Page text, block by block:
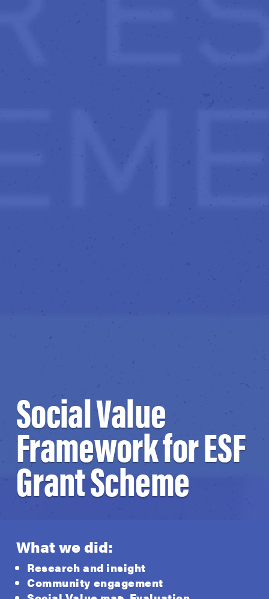
Social Value
Framework for ESF
Grant Scheme
What we did:
Research and insight
Community engagement